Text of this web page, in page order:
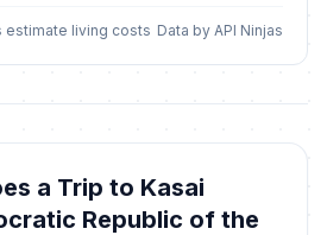
estimate living costs Data by API Ninjas
a Trip to Kasai
Republic of the